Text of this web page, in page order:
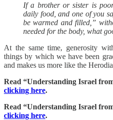
If a brother or sister is
daily food, and one of you
be warmed and filled,”
needed for the body, what
At the same time, generosity
things by which we have been
and makes us more like the
Read “Understanding Israel
clicking here.
Read “Understanding Israel
clicking here.